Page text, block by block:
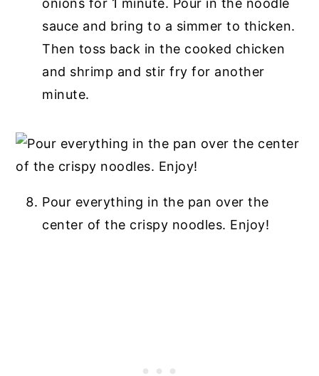
sauce and bring to a simmer to thicken.
Then toss back in the cooked chicken
and shrimp and stir fry for another
minute.
Pour everything in the pan over the
center of the crispy noodles. Enjoy!